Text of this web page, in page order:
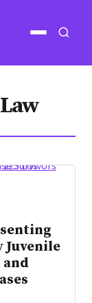
Open
Juvenile
and